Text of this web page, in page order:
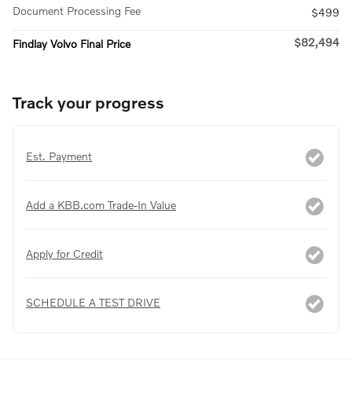
Document Processing Fee
$499
Findlay Volvo Final Price $82,494
Track your progress
Est. Payment
Add a KBB.com Trade-In Value
Apply for Credit
SCHEDULE A TEST DRIVE